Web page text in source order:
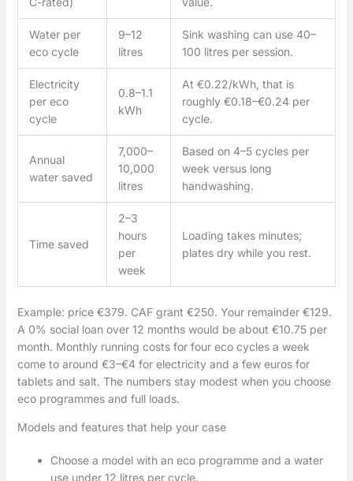
Water per
eco cycle
9–12
litres
Sink washing can use 40–
100 litres per session.
Electricity
per eco
cycle
0.8–1.1
kWh
At €0.22/kWh, that is
roughly €0.18–€0.24 per
cycle.
Annual
water saved
7,000–
10,000
litres
Based on 4–5 cycles per
week versus long
handwashing.
Time saved
2–3
hours
per
week
Loading takes minutes;
plates dry while you rest.
Example: price €379. CAF grant €250. Your remainder €129.
A 0% social loan over 12 months would be about €10.75 per
month. Monthly running costs for four eco cycles a week
come to around €3–€4 for electricity and a few euros for
tablets and salt. The numbers stay modest when you choose
eco programmes and full loads.
Models and features that help your case
Choose a model with an eco programme and a water
use under 12 litres per cycle.